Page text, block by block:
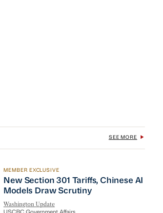
SEE MORE
New Section 301 Tariffs, Chinese AI
MEMBER EXCLUSIVE
New Section 301 Tariffs, Chinese AI
Models Draw Scrutiny
Washington Update